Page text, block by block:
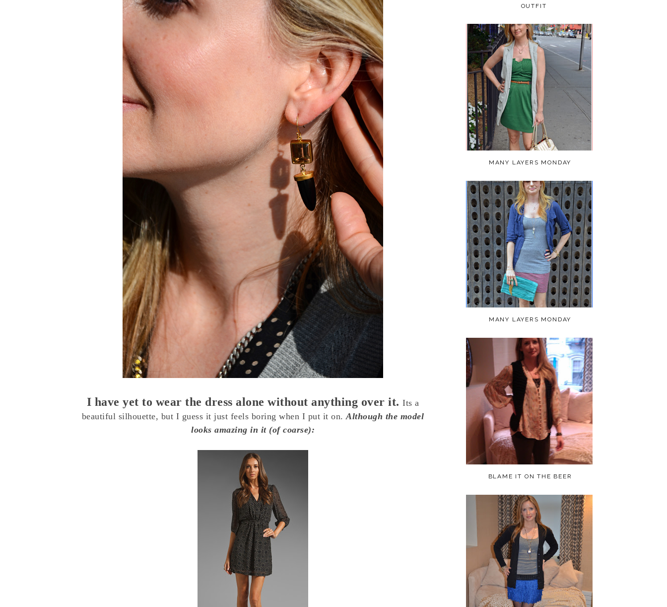
I have yet to wear the dress alone without anything over it. Its a
beautiful silhouette, but I guess it just feels boring when I put it on.Although the model
looks amazing in it (of coarse):
OUTFIT
MANY LAYERS MONDAY
MANY LAYERS MONDAY
BLAME IT ON THE BEER